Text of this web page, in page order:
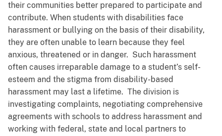
their communities better prepared to participate and
contribute. When students with disabilities face
harassment or bullying on the basis of their disability,
they are often unable to learn because they feel
anxious, threatened or in danger. Such harassment
often causes irreparable damage to a student’s self-
esteem and the stigma from disability-based
harassment may last a lifetime. The division is
investigating complaints, negotiating comprehensive
agreements with schools to address harassment and
working with federal, state and local partners to